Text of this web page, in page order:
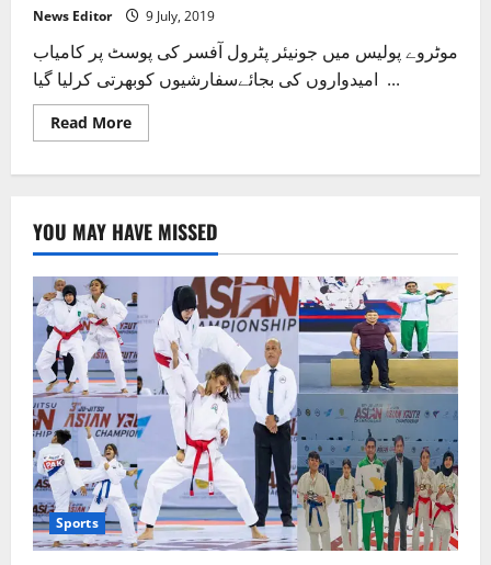
News Editor 9 July, 2019
موٹروے پولیس میں جونیئر پٹرول آفسر کی پوسٹ پر کامیاب
امیدواروں کی بجائےسفارشیوں کوبھرتی کرلیا گیا ...
Read MoreRead
more
ذریعے
موٹروے
پولیس
کی
بھرتی
میں
بدعنوانی
کا
انکشاف
YOU MAY HAVE MISSED
Sports